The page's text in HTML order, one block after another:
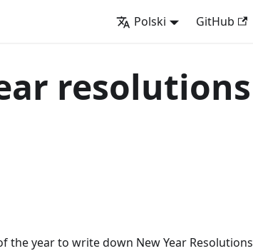
Polski GitHub
resolutions
the year to write down New Year Resolutions